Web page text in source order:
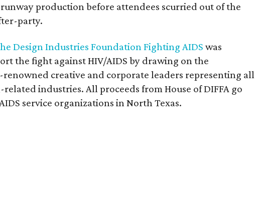
production before attendees scurried out of the
party.
Design Industries Foundation Fighting AIDS was
the fight against HIV/AIDS by drawing on the
creative and corporate leaders representing all
industries. All proceeds from House of DIFFA go
service organizations in North Texas.